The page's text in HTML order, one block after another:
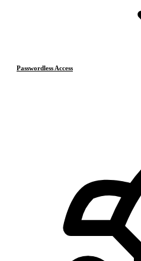
Passwordless Access